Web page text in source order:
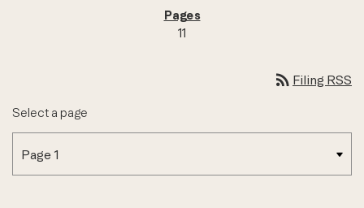
11
rss_feed Filing RSS
Select a page